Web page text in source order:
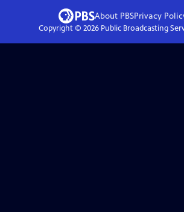
About PBSPrivacy
Copyright © 2026Public Broadcasting